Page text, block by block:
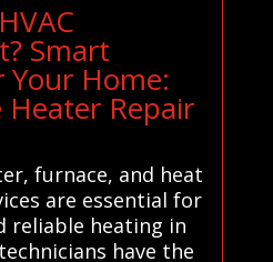
Smart
Home:
Repair
furnace, and heat
are essential for
reliable heating in
have the